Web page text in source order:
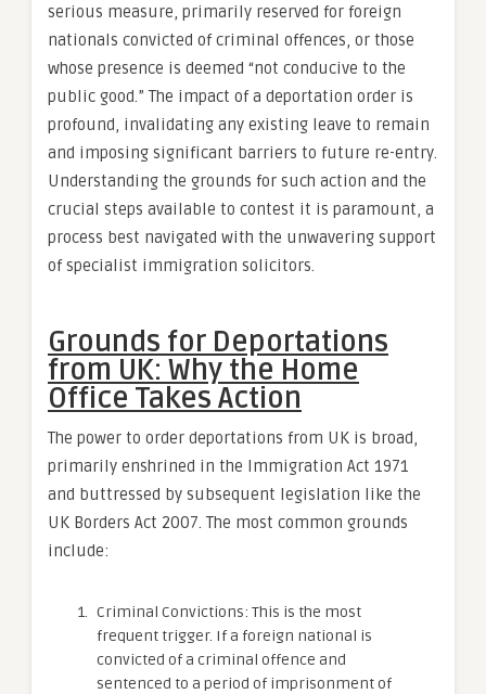
serious measure, primarily reserved for foreign
nationals convicted of criminal offences, or those
whose presence is deemed “not conducive to the
public good.” The impact of a deportation order is
profound, invalidating any existing leave to remain
and imposing significant barriers to future re-entry.
Understanding the grounds for such action and the
crucial steps available to contest it is paramount, a
process best navigated with the unwavering support
of specialist immigration solicitors.
Grounds for Deportations
from UK: Why the Home
Office Takes Action
The power to order deportations from UK is broad,
primarily enshrined in the Immigration Act 1971
and buttressed by subsequent legislation like the
UK Borders Act 2007. The most common grounds
include:
Criminal Convictions: This is the most
frequent trigger. If a foreign national is
convicted of a criminal offence and
sentenced to a period of imprisonment of